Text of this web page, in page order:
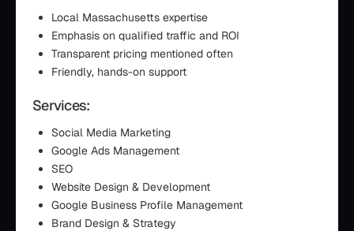
Local Massachusetts expertise
Emphasis on qualified traffic and ROI
Transparent pricing mentioned often
Friendly, hands-on support
Services:
Social Media Marketing
Google Ads Management
SEO
Website Design & Development
Google Business Profile Management
Brand Design & Strategy